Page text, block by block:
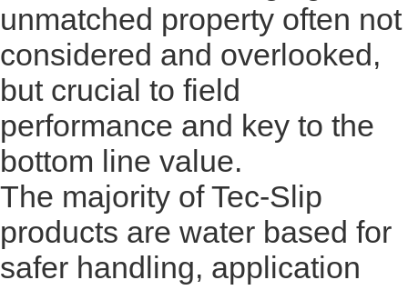
unmatched property often not
considered and overlooked,
but crucial to field
performance and key to the
bottom line value.
The majority of Tec-Slip
products are water based for
safer handling, application